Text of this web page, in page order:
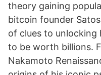
theory gaining
bitcoin founder
of clues to unlocking
to be worth billions.
Nakamoto